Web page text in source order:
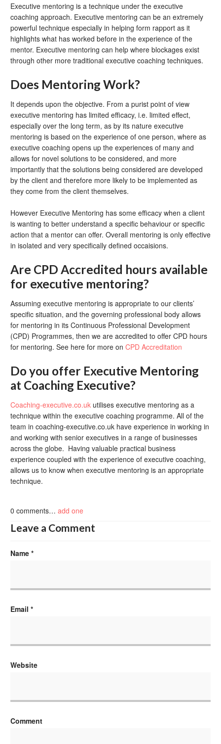
Executive mentoring is a technique under the executive
coaching approach. Executive mentoring can be an extremely
powerful technique especially in helping form rapport as it
highlights what has worked before in the experience of the
mentor. Executive mentoring can help where blockages exist
through other more traditional executive coaching techniques.
Does Mentoring Work?
It depends upon the objective. From a purist point of view
executive mentoring has limited efficacy, i.e. limited effect,
especially over the long term, as by its nature executive
mentoring is based on the experience of one person, where as
executive coaching opens up the experiences of many and
allows for novel solutions to be considered, and more
importantly that the solutions being considered are developed
by the client and therefore more likely to be implemented as
they come from the client themselves.
However Executive Mentoring has some efficacy when a client
is wanting to better understand a specific behaviour or specific
action that a mentor can offer. Overall mentoring is only effective
in isolated and very specifically defined occaisions.
Are CPD Accredited hours available
for executive mentoring?
Assuming executive mentoring is appropriate to our clients’
specific situation, and the governing professional body allows
for mentoring in its Continuous Professional Development
(CPD) Programmes, then we are accredited to offer CPD hours
for mentoring. See here for more on CPD Accreditation
Do you offer Executive Mentoring
at Coaching Executive?
Coaching-executive.co.uk utilises executive mentoring as a
technique within the executive coaching programme. All of the
team in coaching-executive.co.uk have experience in working in
and working with senior executives in a range of businesses
across the globe. Having valuable practical business
experience coupled with the experience of executive coaching,
allows us to know when executive mentoring is an appropriate
technique.
0 comments… add one
Leave a Comment
Name *
Email *
Website
Comment